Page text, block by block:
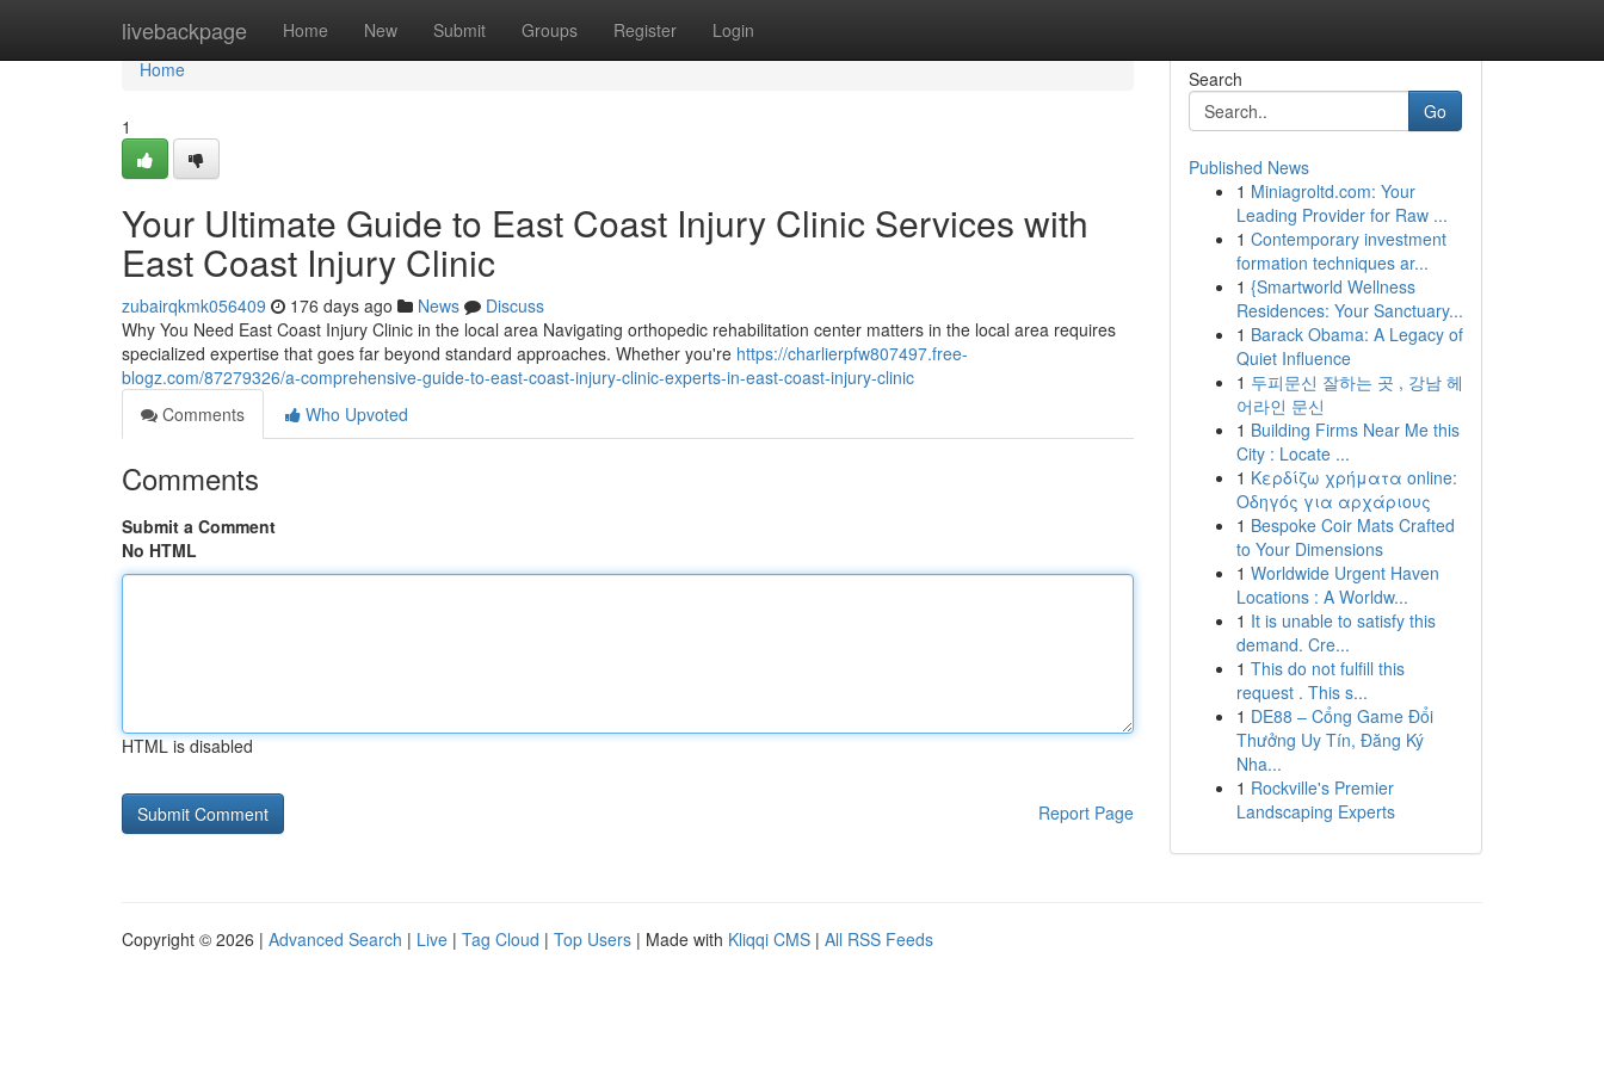
livebackpage Home New Submit Groups Register Login
Home
Home
1
Your Ultimate Guide to East Coast Injury Clinic Services with
East Coast Injury Clinic
zubairqkmk056409 176 days ago News
Discuss
Why You Need East Coast Injury Clinic in the local area Navigating orthopedic rehabilitation center matters in the local area requires
specialized expertise that goes far beyond standard approaches. Whether you're https://charlierpfw807497.free-
blogz.com/87279326/a-comprehensive-guide-to-east-coast-injury-clinic-experts-in-east-coast-injury-clinic
Comments
Who Upvoted
Comments
Submit a Comment
No HTML
HTML is disabled
Report Page
Search
Go
Published News
1 Miniagroltd.com: Your
Leading Provider for Raw ...
1 Contemporary investment
formation techniques ar...
1 {Smartworld Wellness
Residences: Your Sanctuary...
1 Barack Obama: A Legacy of
Quiet Influence
1 두피문신 잘하는 곳 , 강남 헤
어라인 문신
1 Building Firms Near Me this
City : Locate ...
1 Κερδίζω χρήματα online:
Οδηγός για αρχάριους
1 Bespoke Coir Mats Crafted
to Your Dimensions
1 Worldwide Urgent Haven
Locations : A Worldw...
1 It is unable to satisfy this
demand. Cre...
1 This do not fulfill this
request . This s...
1 DE88 – Cổng Game Đổi
Thưởng Uy Tín, Đăng Ký
Nha...
1 Rockville's Premier
Landscaping Experts
Copyright © 2026 | Advanced Search | Live | Tag Cloud | Top Users | Made with Kliqqi CMS | All RSS Feeds